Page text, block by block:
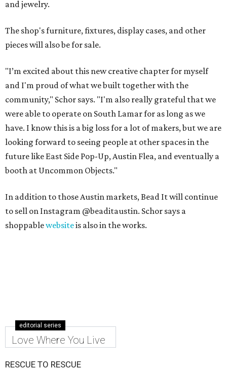
and jewelry.
The shop's furniture, fixtures, display cases, and other
pieces will also be for sale.
"I’m excited about this new creative chapter for myself
and I'm proud of what we built together with the
community," Schor says. "I'm also really grateful that we
were able to operate on South Lamar for as long as we
have. I know this is a big loss for a lot of makers, but we are
looking forward to seeing people at other spaces in the
future like East Side Pop-Up, Austin Flea, and eventually a
booth at Uncommon Objects."
In addition to those Austin markets, Bead It will continue
to sell on Instagram @beaditaustin. Schor says a
shoppablewebsiteis also in the works.
editorial series
Love Where You Live
RESCUE TO RESCUE